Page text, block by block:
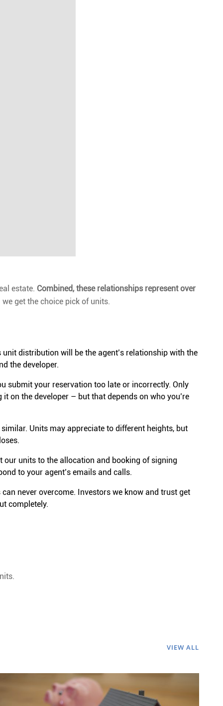
estate. Combined, these relationships represent over
get the choice pick of units.
distribution will be the agent’s relationship with the
the developer.
submit your reservation too late or incorrectly. Only
on the developer – but that depends on who you’re
Units may appreciate to different heights, but
our units to the allocation and booking of signing
to your agent’s emails and calls.
never overcome. Investors we know and trust get
completely.
VIEW ALL